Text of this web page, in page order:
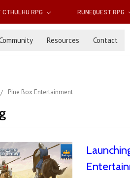
CTHULHU RPG RUNEQUEST RPG
Resources Contact
Pine Box Entertainment